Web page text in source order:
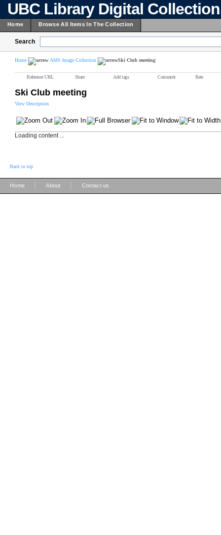
UBC Library Digital
Home Browse All Items In The Collection
Search
Home AMS Image Collection Ski Club meeting
Reference URL Share Add tags Comment Rate
Ski Club meeting
View Description
Loading content ...
Back to top
Home About Contact us